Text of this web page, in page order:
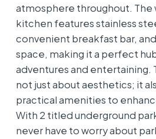
atmosphere throughout.
kitchen features stainless
convenient breakfast bar,
space, making it a perfect
adventures and entertaining.
not just about aesthetics; it
practical amenities to
With 2 titled underground
never have to worry about